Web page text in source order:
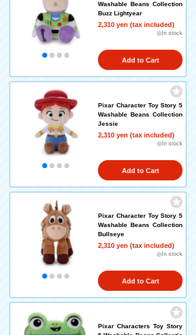
Washable Beans Collection
Buzz Lightyear
2,310 yen (tax included)
◎In stock
Add to Cart
Pixar Character Toy Story 5
Washable Beans Collection
Jessie
2,310 yen (tax included)
◎In stock
Add to Cart
Pixar Character Toy Story 5
Washable Beans Collection
Bullseye
2,310 yen (tax included)
◎In stock
Add to Cart
Pixar Characters Toy Story